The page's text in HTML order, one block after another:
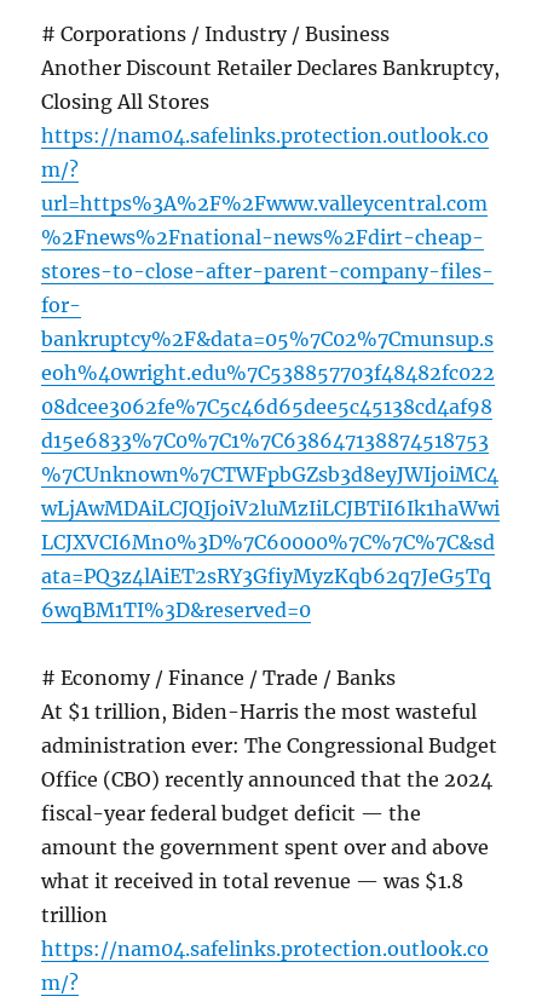
# Corporations / Industry / Business
Another Discount Retailer Declares Bankruptcy,
Closing All Stores
https://nam04.safelinks.protection.outlook.co
m/?
url=https%3A%2F%2Fwww.valleycentral.com
%2Fnews%2Fnational-news%2Fdirt-cheap-
stores-to-close-after-parent-company-files-
for-
bankruptcy%2F&data=05%7C02%7Cmunsup.s
eoh%40wright.edu%7C538857703f48482fc022
08dcee3062fe%7C5c46d65dee5c45138cd4af98
d15e6833%7C0%7C1%7C638647138874518753
%7CUnknown%7CTWFpbGZsb3d8eyJWIjoiMC4
wLjAwMDAiLCJQIjoiV2luMzIiLCJBTiI6Ik1haWwi
LCJXVCI6Mn0%3D%7C60000%7C%7C%7C&sd
ata=PQ3z4lAiET2sRY3GfiyMyzKqb62q7JeG5Tq
6wqBM1TI%3D&reserved=0
# Economy / Finance / Trade / Banks
At $1 trillion, Biden-Harris the most wasteful
administration ever: The Congressional Budget
Office (CBO) recently announced that the 2024
fiscal-year federal budget deficit — the
amount the government spent over and above
what it received in total revenue — was $1.8
trillion
https://nam04.safelinks.protection.outlook.co
m/?